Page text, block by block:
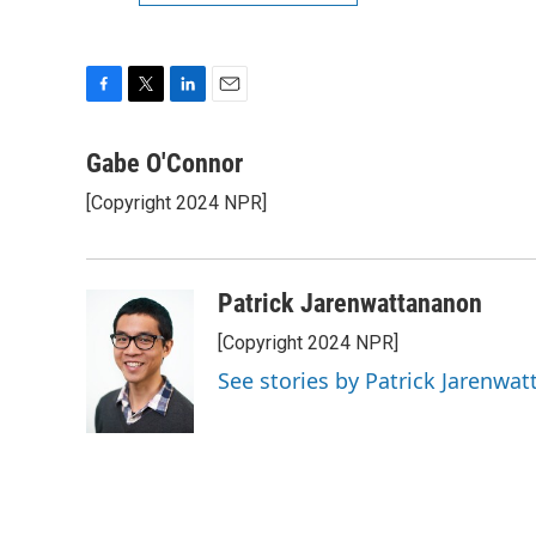
c
b
o
i
t
r
n
e
I
a
l
Gabe O'Connor
[Copyright 2024 NPR]
Patrick Jarenwattananon
[Copyright 2024 NPR]
See stories by Patrick